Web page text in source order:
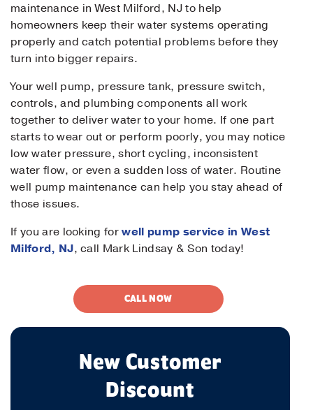
maintenance in West Milford, NJ to help
homeowners keep their water systems operating
properly and catch potential problems before they
turn into bigger repairs.
Your well pump, pressure tank, pressure switch,
controls, and plumbing components all work
together to deliver water to your home. If one part
starts to wear out or perform poorly, you may notice
low water pressure, short cycling, inconsistent
water flow, or even a sudden loss of water. Routine
well pump maintenance can help you stay ahead of
those issues.
If you are looking forwell pump service in West
Milford, NJ, call Mark Lindsay & Son today!
CALL NOW
New Customer
Discount